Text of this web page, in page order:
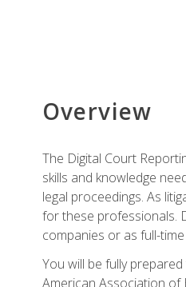
Overview
The Digital Court
skills and knowledge
legal proceedings. As
for these professionals.
companies or as full-
You will be fully
American Association of